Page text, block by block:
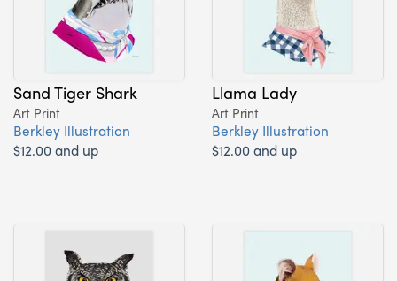
Sand Tiger Shark
Art Print
Berkley Illustration
$12.00 and up
Llama Lady
Art Print
Berkley Illustration
$12.00 and up